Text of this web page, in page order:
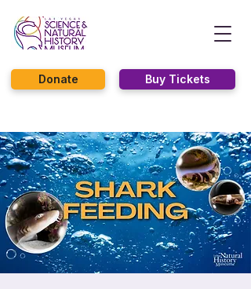
Buy Tickets
Donate